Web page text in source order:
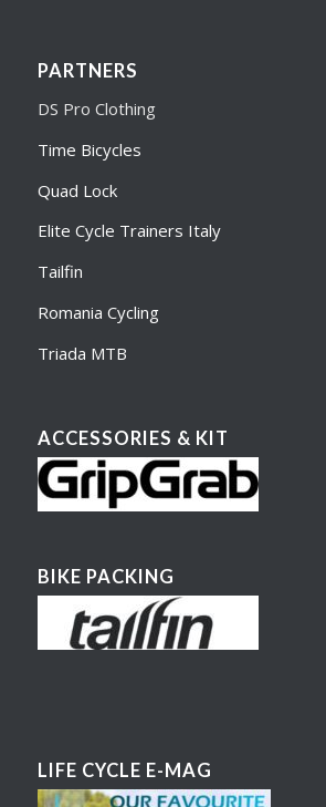
PARTNERS
DS Pro Clothing
Time Bicycles
Quad Lock
Elite Cycle Trainers Italy
Tailfin
Romania Cycling
Triada MTB
ACCESSORIES & KIT
BIKE PACKING
LIFE CYCLE E-MAG